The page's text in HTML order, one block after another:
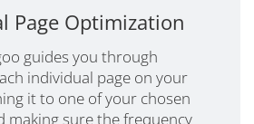
Page Optimization
guides you through
individual page on your
it to one of your chosen
making sure the frequency